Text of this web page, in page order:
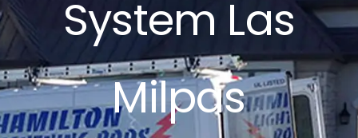
Tips
Free Estimates
System Las
Milpas